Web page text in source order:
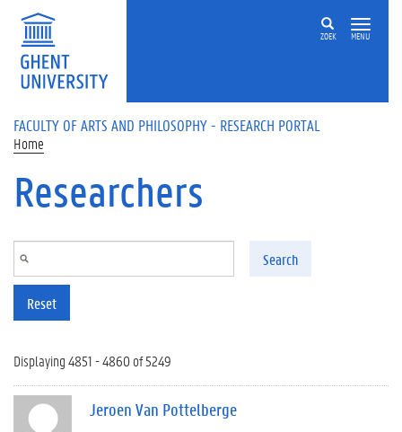
Skip to main content
ZOEK MENU
FACULTY OF ARTS AND PHILOSOPHY - RESEARCH PORTAL
Home
Researchers
Search
Reset
Displaying 4851 - 4860 of 5249
Jeroen Van Pottelberge